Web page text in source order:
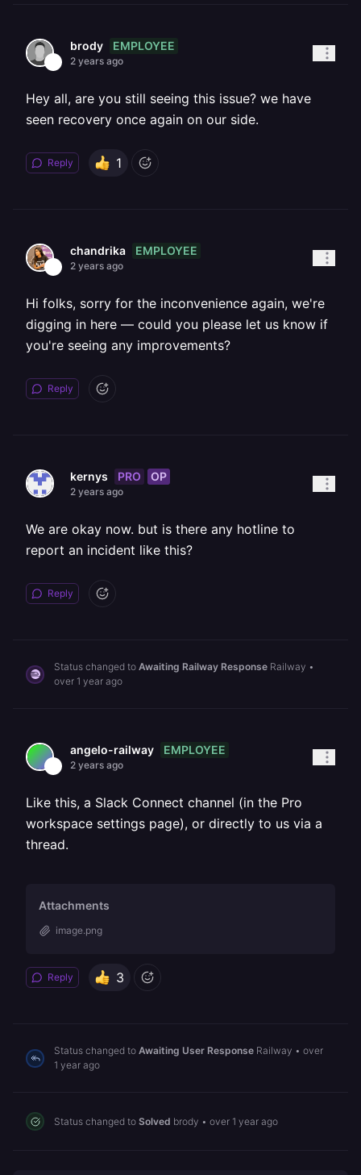
brody EMPLOYEE
2 years ago
Hey all, are you still seeing this issue? we have
seen recovery once again on our side.
Reply 1
chandrika EMPLOYEE
2 years ago
Hi folks, sorry for the inconvenience again, we're
digging in here — could you please let us know if
you're seeing any improvements?
Reply
kernys PRO OP
2 years ago
We are okay now. but is there any hotline to
report an incident like this?
Reply
Status changed to Awaiting Railway Response Railway •
over 1 year ago
angelo-railway EMPLOYEE
2 years ago
Like this, a Slack Connect channel (in the Pro
workspace settings page), or directly to us via a
thread.
Attachments
image.png
Reply 3
Status changed to Awaiting User Response Railway • over
1 year ago
Status changed to Solved brody • over 1 year ago